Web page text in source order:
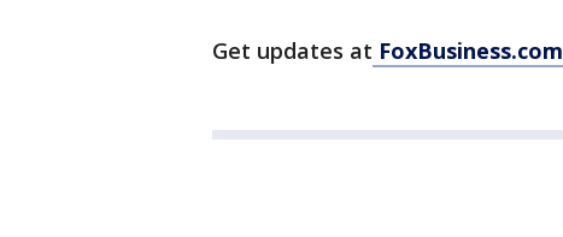
Get updates at FoxBusiness.com